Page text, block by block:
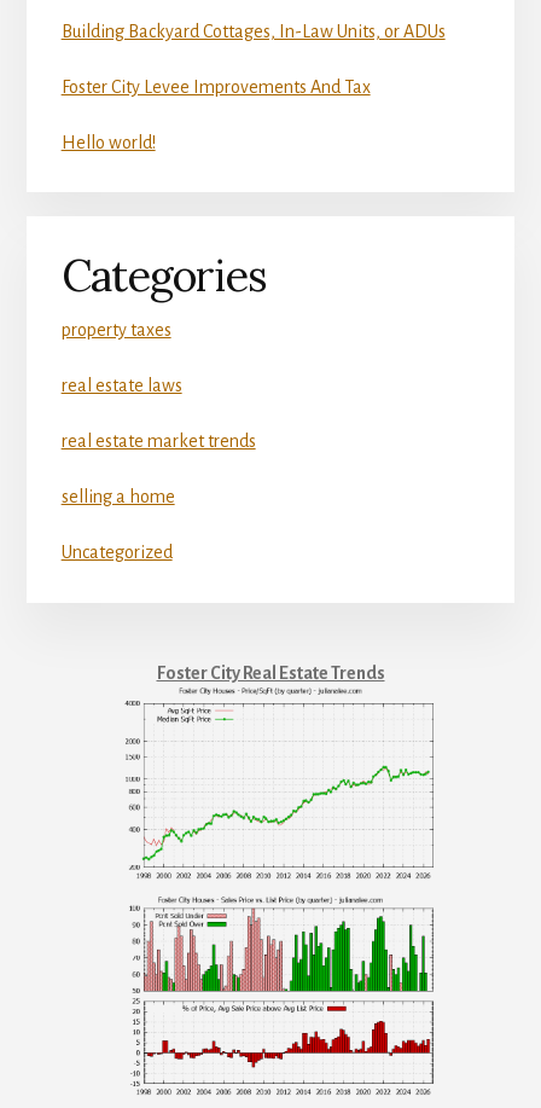
Building Backyard Cottages, In-Law Units, or ADUs
Foster City Levee Improvements And Tax
Hello world!
Categories
property taxes
real estate laws
real estate market trends
selling a home
Uncategorized
Foster City Real Estate Trends